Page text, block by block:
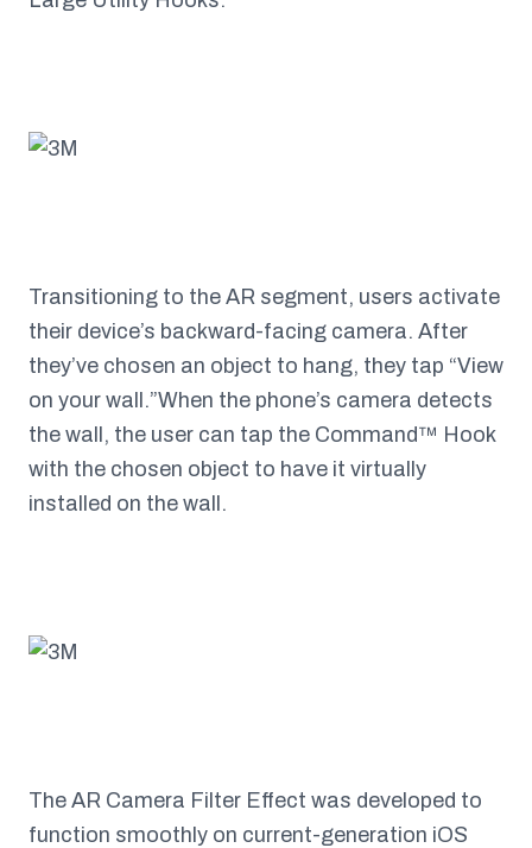
Transitioning to the AR segment, users activate
their device’s backward-facing camera. After
they’ve chosen an object to hang, they tap “View
on your wall.”When the phone’s camera detects
the wall, the user can tap the Command™ Hook
with the chosen object to have it virtually
installed on the wall.
The AR Camera Filter Effect was developed to
function smoothly on current-generation iOS